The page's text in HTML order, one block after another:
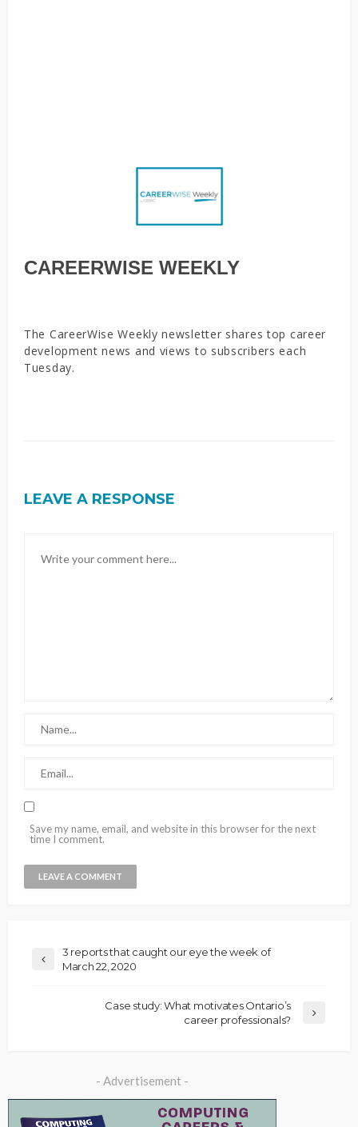
CAREERWISE WEEKLY
The CareerWise Weekly newsletter shares top career
development news and views to subscribers each
Tuesday.
LEAVE A RESPONSE
Save my name, email, and website in this browser for the next
time I comment.
3 reports that caught our eye the week of
March 22, 2020
Case study: What motivates Ontario’s
career professionals?
- Advertisement -